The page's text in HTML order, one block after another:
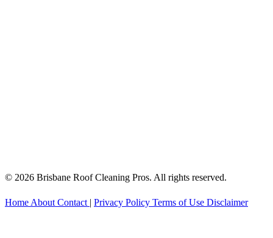
© 2026 Brisbane Roof Cleaning Pros. All rights reserved.
Home About Contact | Privacy Policy Terms of Use Disclaimer